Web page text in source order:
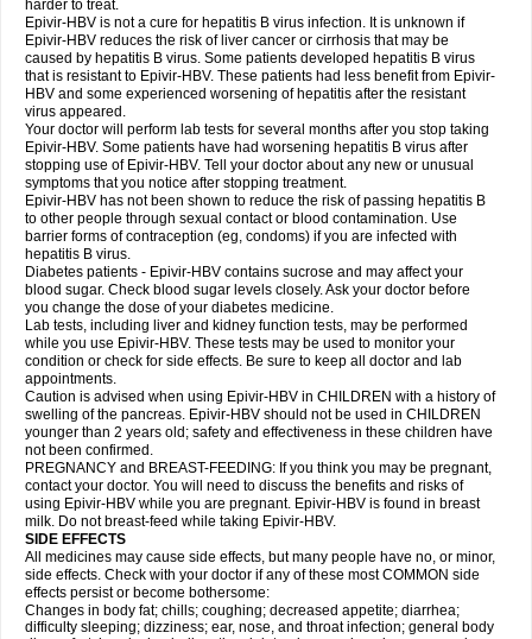
harder to treat.
Epivir-HBV is not a cure for hepatitis B virus infection. It is unknown if
Epivir-HBV reduces the risk of liver cancer or cirrhosis that may be
caused by hepatitis B virus. Some patients developed hepatitis B virus
that is resistant to Epivir-HBV. These patients had less benefit from Epivir-
HBV and some experienced worsening of hepatitis after the resistant
virus appeared.
Your doctor will perform lab tests for several months after you stop taking
Epivir-HBV. Some patients have had worsening hepatitis B virus after
stopping use of Epivir-HBV. Tell your doctor about any new or unusual
symptoms that you notice after stopping treatment.
Epivir-HBV has not been shown to reduce the risk of passing hepatitis B
to other people through sexual contact or blood contamination. Use
barrier forms of contraception (eg, condoms) if you are infected with
hepatitis B virus.
Diabetes patients - Epivir-HBV contains sucrose and may affect your
blood sugar. Check blood sugar levels closely. Ask your doctor before
you change the dose of your diabetes medicine.
Lab tests, including liver and kidney function tests, may be performed
while you use Epivir-HBV. These tests may be used to monitor your
condition or check for side effects. Be sure to keep all doctor and lab
appointments.
Caution is advised when using Epivir-HBV in CHILDREN with a history of
swelling of the pancreas. Epivir-HBV should not be used in CHILDREN
younger than 2 years old; safety and effectiveness in these children have
not been confirmed.
PREGNANCY and BREAST-FEEDING: If you think you may be pregnant,
contact your doctor. You will need to discuss the benefits and risks of
using Epivir-HBV while you are pregnant. Epivir-HBV is found in breast
milk. Do not breast-feed while taking Epivir-HBV.
SIDE EFFECTS
All medicines may cause side effects, but many people have no, or minor,
side effects. Check with your doctor if any of these most COMMON side
effects persist or become bothersome:
Changes in body fat; chills; coughing; decreased appetite; diarrhea;
difficulty sleeping; dizziness; ear, nose, and throat infection; general body